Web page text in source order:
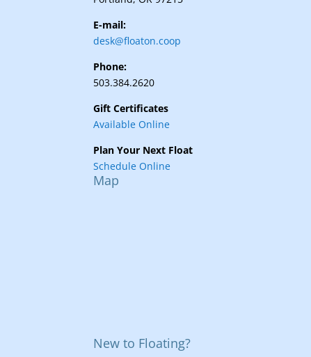
E-mail:
desk@floaton.coop
Phone:
503.384.2620
Gift Certificates
Available Online
Plan Your Next Float
Schedule Online
Map
New to Floating?